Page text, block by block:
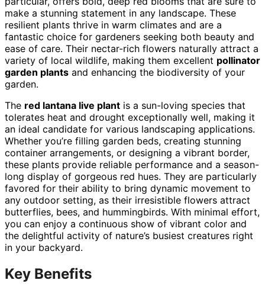
make a stunning statement in any landscape. These
resilient plants thrive in warm climates and are a
fantastic choice for gardeners seeking both beauty and
ease of care. Their nectar-rich flowers naturally attract a
variety of local wildlife, making them excellent pollinator
garden plants and enhancing the biodiversity of your
garden.
The red lantana live plant is a sun-loving species that
tolerates heat and drought exceptionally well, making it
an ideal candidate for various landscaping applications.
Whether you’re filling garden beds, creating stunning
container arrangements, or designing a vibrant border,
these plants provide reliable performance and a season-
long display of gorgeous red hues. They are particularly
favored for their ability to bring dynamic movement to
any outdoor setting, as their irresistible flowers attract
butterflies, bees, and hummingbirds. With minimal effort,
you can enjoy a continuous show of vibrant color and
the delightful activity of nature’s busiest creatures right
in your backyard.
Key Benefits